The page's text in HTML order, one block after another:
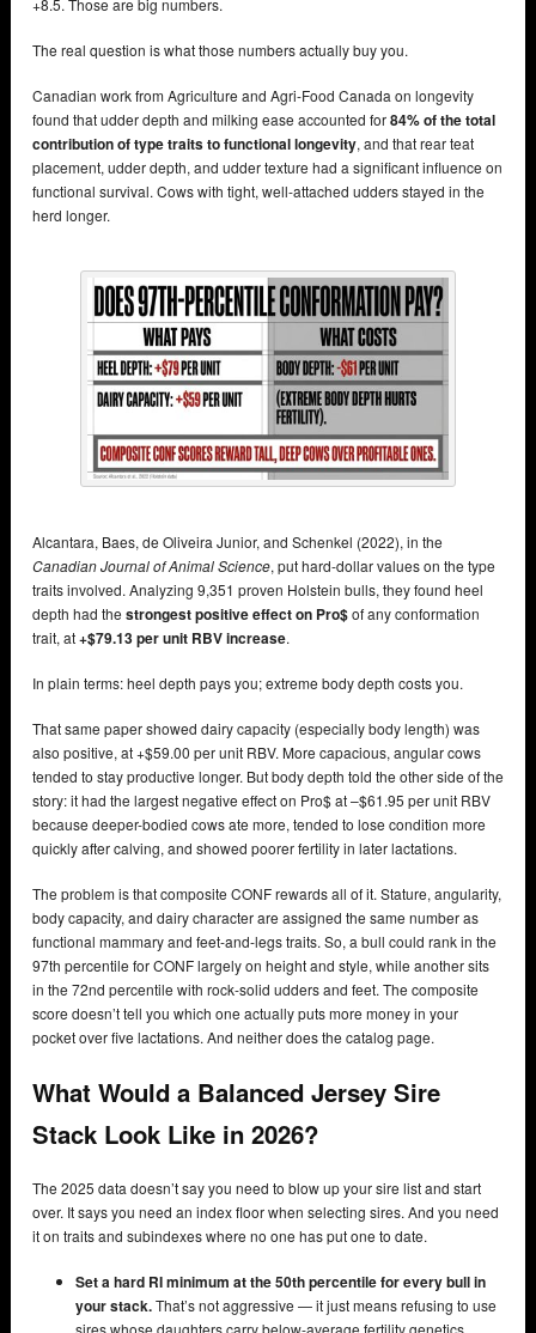
+8.5. Those are big numbers.
The real question is what those numbers actually buy you.
Canadian work from Agriculture and Agri-Food Canada on longevity
found that udder depth and milking ease accounted for84% of the total
contribution of type traits to functional longevity, and that rear teat
placement, udder depth, and udder texture had a significant influence on
functional survival. Cows with tight, well-attached udders stayed in the
herd longer.
Alcantara, Baes, de Oliveira Junior, and Schenkel (2022), in the
Canadian Journal of Animal Science, put hard-dollar values on the type
traits involved. Analyzing 9,351 proven Holstein bulls, they found heel
depth had the strongest positive effect on Pro$of any conformation
trait, at+$79.13 per unit RBV increase.
In plain terms: heel depth pays you; extreme body depth costs you.
That same paper showed dairy capacity (especially body length) was
also positive, at +$59.00 per unit RBV. More capacious, angular cows
tended to stay productive longer. But body depth told the other side of the
story: it had the largest negative effect on Pro$ at –$61.95 per unit RBV
because deeper-bodied cows ate more, tended to lose condition more
quickly after calving, and showed poorer fertility in later lactations.
The problem is that composite CONF rewards all of it. Stature, angularity,
body capacity, and dairy character are assigned the same number as
functional mammary and feet-and-legs traits. So, a bull could rank in the
97th percentile for CONF largely on height and style, while another sits
in the 72nd percentile with rock-solid udders and feet. The composite
score doesn’t tell you which one actually puts more money in your
pocket over five lactations. And neither does the catalog page.
What Would a Balanced Jersey Sire
Stack Look Like in 2026?
The 2025 data doesn’t say you need to blow up your sire list and start
over. It says you need an index floor when selecting sires. And you need
it on traits and subindexes where no one has put one to date.
Set a hard RI minimum at the 50th percentile for every bull in
your stack.That’s not aggressive — it just means refusing to use